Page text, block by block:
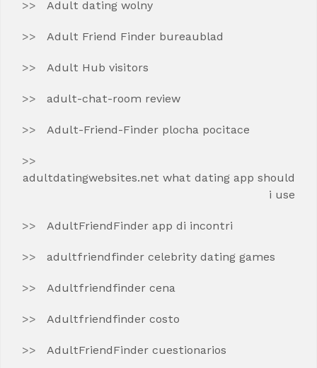
Adult dating wolny
Adult Friend Finder bureaublad
Adult Hub visitors
adult-chat-room review
Adult-Friend-Finder plocha pocitace
adultdatingwebsites.net what dating app should
i use
AdultFriendFinder app di incontri
adultfriendfinder celebrity dating games
Adultfriendfinder cena
Adultfriendfinder costo
AdultFriendFinder cuestionarios